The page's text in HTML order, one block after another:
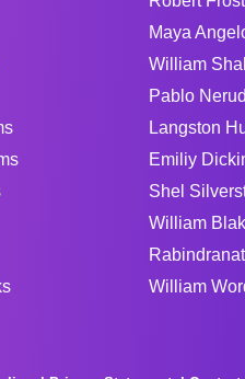
Maya
William
Pablo
Langston
Emiliy
Shel
William
William